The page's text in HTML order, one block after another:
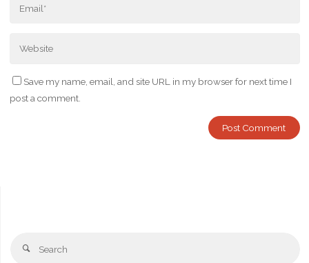
Save my name, email, and site URL in my browser for next time I
post a comment.
Search